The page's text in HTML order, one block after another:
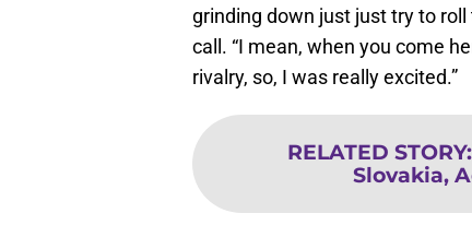
grinding down just just try to roll
call. “I mean, when you come
rivalry, so, I was really excited.”
RELATED STORY:
Slovakia,